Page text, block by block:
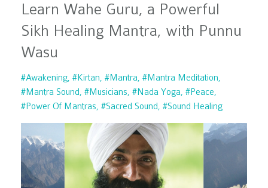
Learn Wahe Guru, a Powerful
Sikh Healing Mantra, with Punnu
Wasu
#awakening #kirtan #mantra #mantra Meditation
#mantra Sound #musicians #nada Yoga #peace
#power Of Mantras #sacred Sound #sound Healing